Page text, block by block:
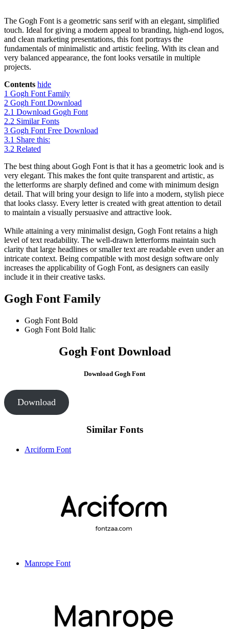
The Gogh Font is a geometric sans serif with an elegant, simplified
touch. Ideal for giving a modern appeal to branding, high-end logos,
and clean marketing presentations, this font portrays the
fundamentals of minimalistic and artistic feeling. With its clean and
very balanced appearance, the font looks versatile in multiple
projects.
Contents hide
1 Gogh Font Family
2 Gogh Font Download
2.1 Download Gogh Font
2.2 Similar Fonts
3 Gogh Font Free Download
3.1 Share this:
3.2 Related
The best thing about Gogh Font is that it has a geometric look and is
very elegant. This makes the font quite transparent and artistic, as
the letterforms are sharply defined and come with minimum design
detail. That will bring your design to life into a modern, stylish piece
that looks classy. Every letter is created with great attention to detail
to maintain a visually persuasive and attractive look.
While attaining a very minimalist design, Gogh Font retains a high
level of text readability. The well-drawn letterforms maintain such
clarity that large headlines or smaller text are readable even under an
intricate context. Being compatible with most design software only
increases the applicability of Gogh Font, as designers can easily
include it in their creative tasks.
Gogh Font Family
Gogh Font Bold
Gogh Font Bold Italic
Gogh Font Download
Download Gogh Font
Download
Similar Fonts
Arciform Font
Manrope Font